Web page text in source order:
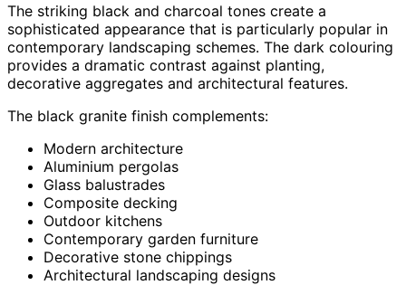
The striking black and charcoal tones create a
sophisticated appearance that is particularly popular in
contemporary landscaping schemes. The dark colouring
provides a dramatic contrast against planting,
decorative aggregates and architectural features.
The black granite finish complements:
Modern architecture
Aluminium pergolas
Glass balustrades
Composite decking
Outdoor kitchens
Contemporary garden furniture
Decorative stone chippings
Architectural landscaping designs